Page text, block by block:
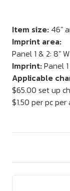
Item size: 46"
Imprint area:
Panel 1 & 2: 8"
Imprint:Panel
Applicable
$65.00 set up
$1.50 per pc